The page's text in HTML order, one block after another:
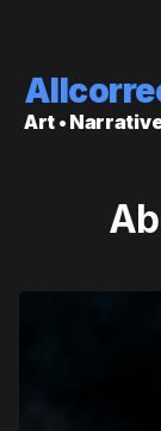
Art •